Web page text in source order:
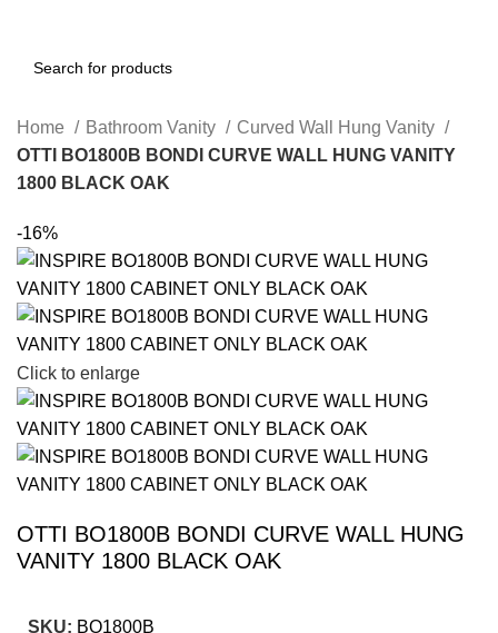
Home Bathroom Vanity
Curved Wall Hung Vanity
OTTI BO1800B BONDI CURVE WALL HUNG VANITY
1800 BLACK OAK
-16%
Click to enlarge
OTTI BO1800B BONDI CURVE WALL HUNG
VANITY 1800 BLACK OAK
SKU: BO1800B